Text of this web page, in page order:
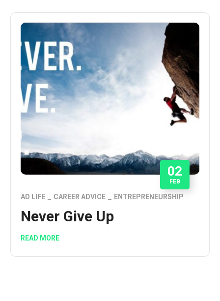
02
FEB
AD LIFE CAREER ADVICE ENTREPRENEURSHIP
Never Give Up
READ MORE